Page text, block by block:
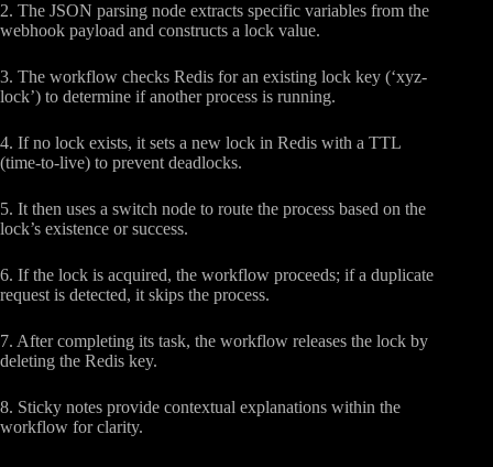
2. The JSON parsing node extracts specific variables from the
webhook payload and constructs a lock value.
3. The workflow checks Redis for an existing lock key (‘xyz-
lock’) to determine if another process is running.
4. If no lock exists, it sets a new lock in Redis with a TTL
(time-to-live) to prevent deadlocks.
5. It then uses a switch node to route the process based on the
lock’s existence or success.
6. If the lock is acquired, the workflow proceeds; if a duplicate
request is detected, it skips the process.
7. After completing its task, the workflow releases the lock by
deleting the Redis key.
8. Sticky notes provide contextual explanations within the
workflow for clarity.